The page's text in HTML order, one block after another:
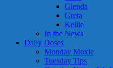
Glenda
Greta
Kellie
In the News
Daily Doses
Monday Moxie
Tuesday Tips